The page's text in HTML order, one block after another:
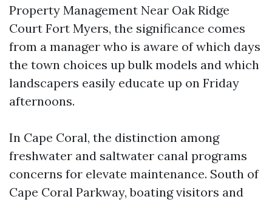
Property Management Near Oak Ridge
Court Fort Myers, the significance comes
from a manager who is aware of which days
the town choices up bulk models and which
landscapers easily educate up on Friday
afternoons.
In Cape Coral, the distinction among
freshwater and saltwater canal programs
concerns for elevate maintenance. South of
Cape Coral Parkway, boating visitors and